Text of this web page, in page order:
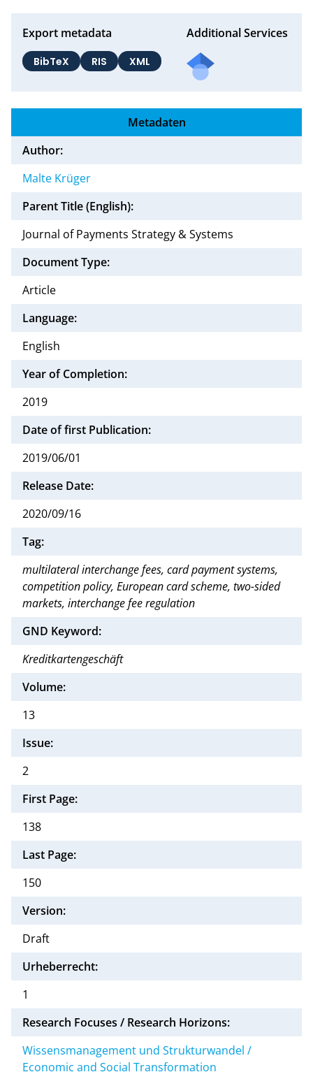
Export metadata
BibTeX RIS XML
Additional Services
Metadaten
Author:
Malte Krüger
Parent Title (English):
Journal of Payments Strategy & Systems
Document Type:
Article
Language:
English
Year of Completion:
2019
Date of first Publication:
2019/06/01
Release Date:
2020/09/16
Tag:
multilateral interchange fees, card payment systems,
competition policy, European card scheme, two-sided
markets, interchange fee regulation
GND Keyword:
Kreditkartengeschäft
Volume:
13
Issue:
2
First Page:
138
Last Page:
150
Version:
Draft
Urheberrecht:
1
Research Focuses / Research Horizons:
Wissensmanagement und Strukturwandel /
Economic and Social Transformation